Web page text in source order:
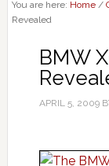
You are here: Home /
Revealed
BMW
APRIL 5, 2009